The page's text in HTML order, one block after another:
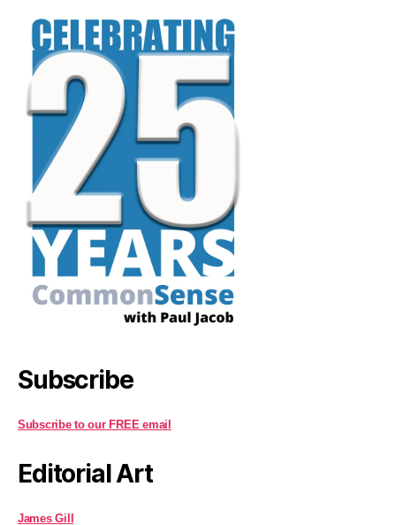
Subscribe
Subscribe to our FREE email
Editorial Art
James Gill